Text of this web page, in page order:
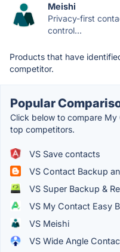
Meishi
Privacy-first
control...
Products that have
competitor.
Popular
Click below to compare
top competitors.
VS Save contacts
VS Contact Backup
VS Super Backup &
VS My Contact Easy
VS Meishi
VS Wide Angle